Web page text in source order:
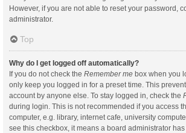
However, if you are not able to reset your password,
administrator.
Top
Why do I get logged off automatically?
If you do not check the Remember me box when you
only keep you logged in for a preset time. This
account by anyone else. To stay logged in, check the
during login. This is not recommended if you access
computer, e.g. library, internet cafe, university
see this checkbox, it means a board administrator has